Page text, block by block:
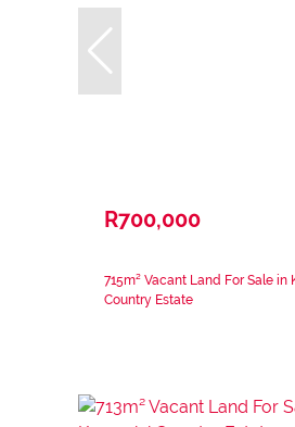
R700,000
715m² Vacant Land For Sale in
Country Estate